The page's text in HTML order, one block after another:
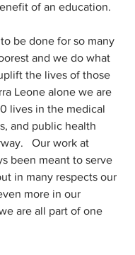
of an education.
be done for so many
and we do what
the lives of those
Leone alone we are
lives in the medical
and public health
Our work at
been meant to serve
in many respects our
more in our
are all part of one